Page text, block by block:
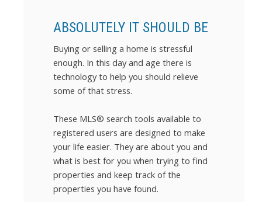
ABSOLUTELY IT SHOULD BE
Buying or selling a home is stressful
enough. In this day and age there is
technology to help you should relieve
some of that stress.
These MLS® search tools available to
registered users are designed to make
your life easier. They are about you and
what is best for you when trying to find
properties and keep track of the
properties you have found.